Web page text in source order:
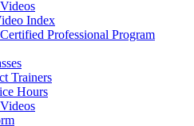
Index
Professional Program
Trainers
Hours